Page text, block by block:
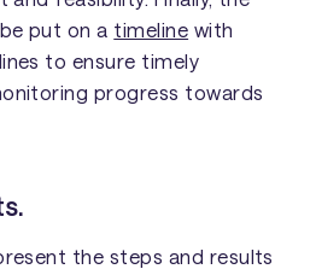
put on a timeline with
to ensure timely
progress towards
the steps and results